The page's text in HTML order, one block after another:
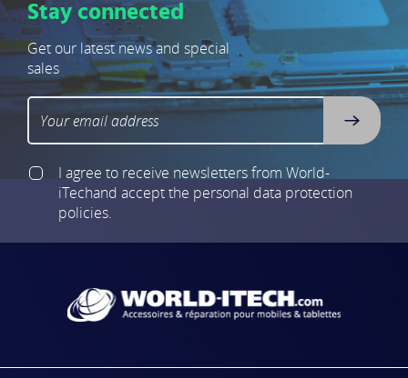
Stay connected
Get our latest news and special
sales
I agree to receive newsletters from World-
iTechand accept the personal data protection
policies.